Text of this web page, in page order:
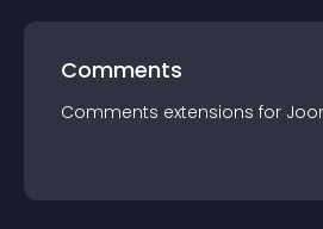
Comments
Comments extensions for